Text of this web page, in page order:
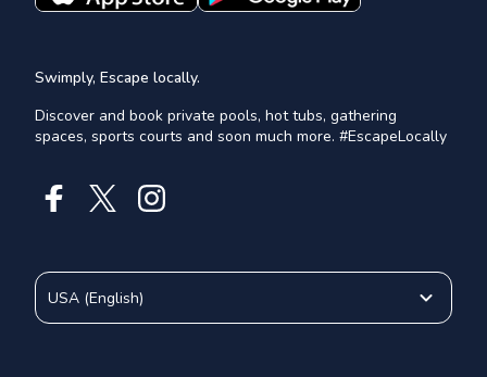
Swimply, Escape locally.
Discover and book private pools, hot tubs, gathering
spaces, sports courts and soon much more. #EscapeLocally
USA (English)